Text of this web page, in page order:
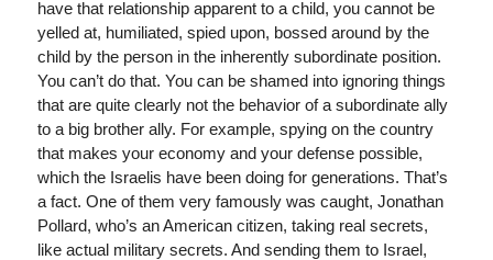
have that relationship apparent to a child, you cannot be
yelled at, humiliated, spied upon, bossed around by the
child by the person in the inherently subordinate position.
You can’t do that. You can be shamed into ignoring things
that are quite clearly not the behavior of a subordinate ally
to a big brother ally. For example, spying on the country
that makes your economy and your defense possible,
which the Israelis have been doing for generations. That’s
a fact. One of them very famously was caught, Jonathan
Pollard, who’s an American citizen, taking real secrets,
like actual military secrets. And sending them to Israel,